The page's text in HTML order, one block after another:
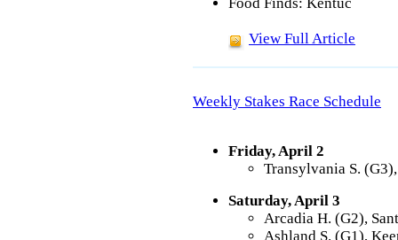
View Full Article
Weekly Stakes Race Schedule
Friday, April 2
Transylvania S.
Saturday, April 3
Arcadia H. (G2),
Ashland S. (G1),